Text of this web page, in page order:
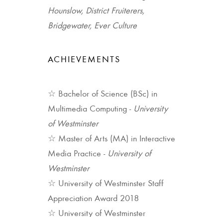
Hounslow, District Fruiterers,
Bridgewater, Ever Culture
ACHIEVEMENTS
☆ Bachelor of Science (BSc) in
Multimedia Computing - University
of Westminster
☆ Master of Arts (MA) in Interactive
Media Practice - University of
Westminster
☆ University of Westminster Staff
Appreciation Award 2018
☆ University of Westminster